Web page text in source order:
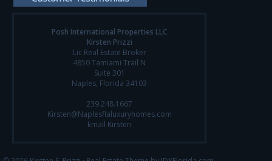
Posh International Properties LLC
Kirsten Prizzi
Lic Real Estate Broker
4850 Tamiami Trail N
Suite 301
Naples, Florida 34103
239.248.1667
Kirsten@Naplesflaluxuryhomes.com
Email Kirsten